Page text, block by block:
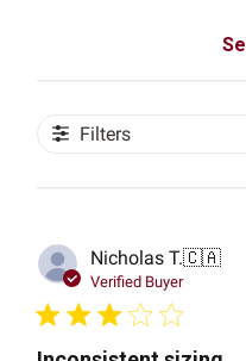
Filters
Nicholas T.🇨🇦
Verified Buyer